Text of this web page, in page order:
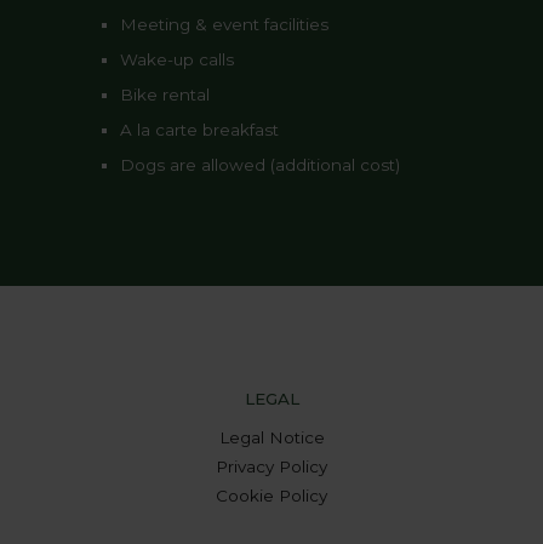
Meeting & event facilities
Wake-up calls
Bike rental
A la carte breakfast
Dogs are allowed (additional cost)
LEGAL
Legal Notice
Privacy Policy
Cookie Policy